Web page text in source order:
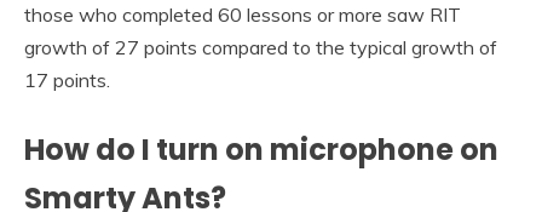
those who completed 60 lessons or more saw RIT
growth of 27 points compared to the typical growth of
17 points.
How do I turn on microphone on
Smarty Ants?